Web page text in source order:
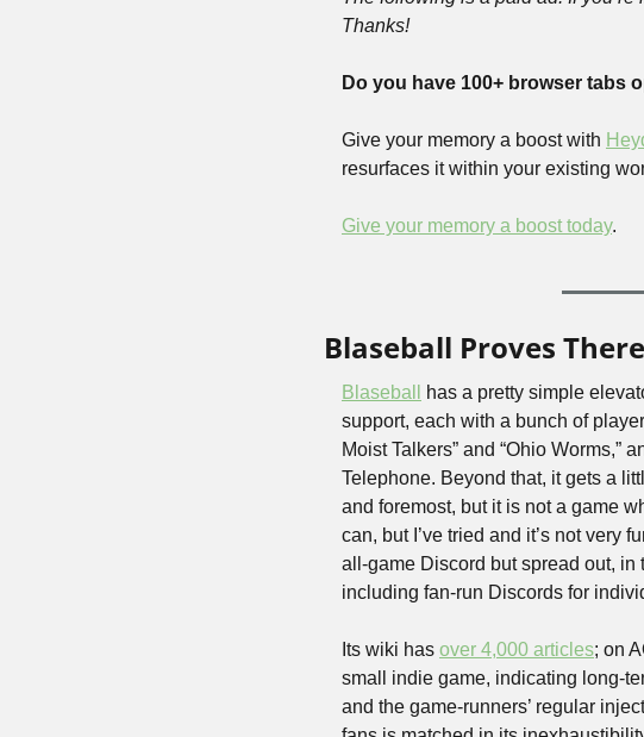
Thanks!
Do you have 100+ browser tabs
Give your memory a boost with
resurfaces it within your existing
Give your memory a boost today.
Blaseball Proves
Blaseball
has a pretty simple
support, each with a bunch of
Moist Talkers” and “Ohio
Telephone. Beyond that, it gets a
and foremost, but it is not a game
can, but I’ve tried and it’s not very
all-game Discord but spread out, in
including fan-run Discords for
Its wiki has over 4,000 articles; on
small indie game, indicating long-
and the game-runners’ regular